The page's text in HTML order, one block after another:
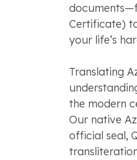
Certificate)
your life’s
Translating
the modern
Our native
official seal,